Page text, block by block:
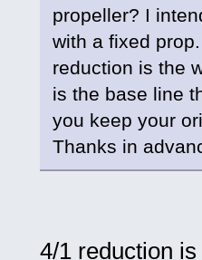
propeller? I
with a fixed
reduction is the
is the base line
you keep your
Thanks in
4/1 reduction